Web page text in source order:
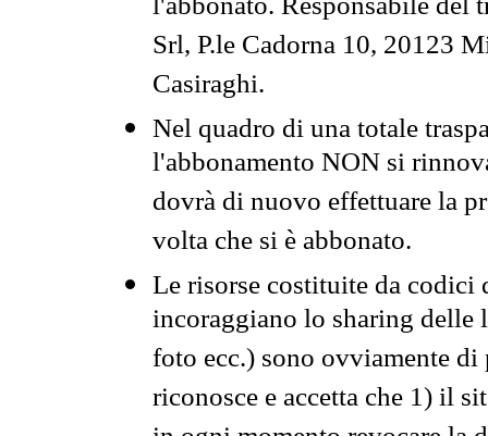
l'abbonato. Responsabile del
Srl, P.le Cadorna 10, 20123
Casiraghi.
Nel quadro di una totale
l'abbonamento NON si
dovrà di nuovo effettuare la
volta che si è abbonato.
Le risorse costituite da codici
incoraggiano lo sharing
foto ecc.) sono ovviamente
riconosce e accetta che 1) il